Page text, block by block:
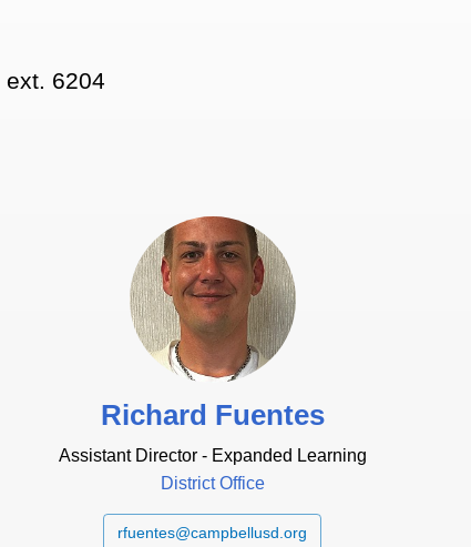
ext. 6204
Richard Fuentes
Assistant Director - Expanded Learning
District Office
rfuentes@campbellusd.org